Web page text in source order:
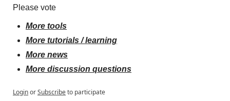
Please vote
More tools
More tutorials / learning
More news
More discussion questions
LoginorSubscribeto participate